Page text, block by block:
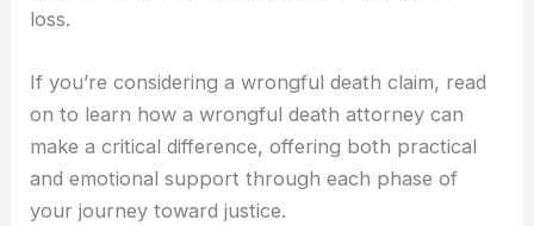
loss.
If you’re considering a wrongful death claim, read
on to learn how a wrongful death attorney can
make a critical difference, offering both practical
and emotional support through each phase of
your journey toward justice.